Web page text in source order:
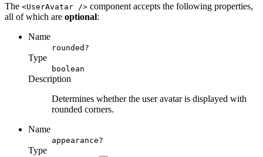
The <UserAvatar /> component accepts the following properties,
all of which are optional:
Name
rounded?
Type
boolean
Description
Determines whether the user avatar is displayed with
rounded corners.
Name
appearance?
Type